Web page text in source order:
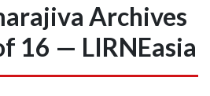
Archives
16 — LIRNEasia